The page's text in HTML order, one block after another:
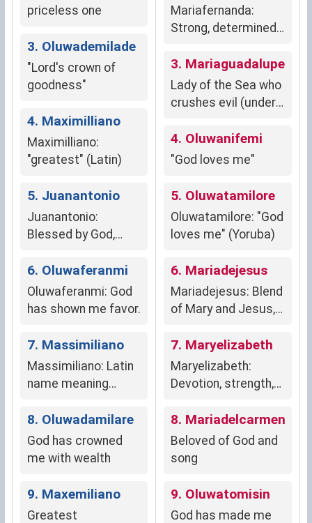
priceless one
3. Oluwademilade
"Lord's crown of
goodness"
4. Maximilliano
Maximilliano:
"greatest" (Latin)
5. Juanantonio
Juanantonio:
Blessed by God,
6. Oluwaferanmi
Oluwaferanmi: God
has shown me favor.
7. Massimiliano
Massimiliano: Latin
name meaning
"largest,"
suggesting
authority, leadership,
8. Oluwadamilare
God has crowned
me with wealth
9. Maxemiliano
Greatest
Mariafernanda:
Strong, determined,
3. Mariaguadalupe
Lady of the Sea who
crushes evil (under
4. Oluwanifemi
"God loves me"
5. Oluwatamilore
Oluwatamilore: "God
loves me" (Yoruba)
6. Mariadejesus
Mariadejesus: Blend
of Mary and Jesus,
connection and
devotion to the Holy
Family.
7. Maryelizabeth
Maryelizabeth:
Devotion, strength,
8. Mariadelcarmen
Beloved of God and
song
9. Oluwatomisin
God has made me